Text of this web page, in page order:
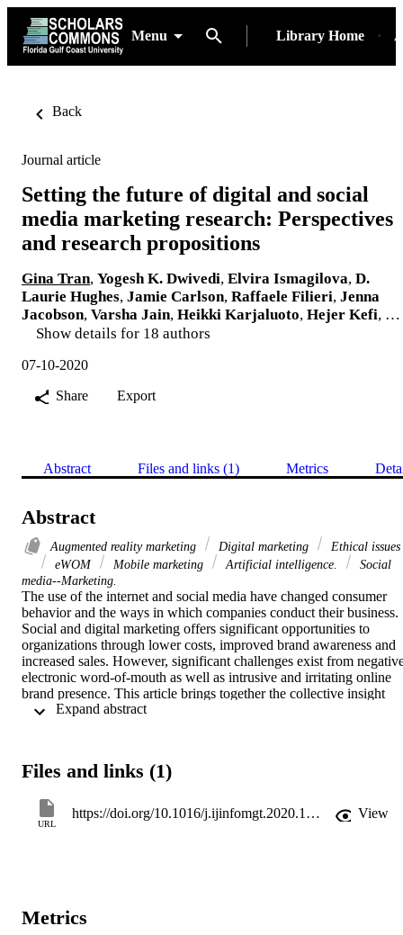
Menu Library Home
Back
Journal article
Setting the future of digital and social
media marketing research: Perspectives
and research propositions
Gina Tran, Yogesh K. Dwivedi, Elvira Ismagilova, D.
Laurie Hughes, Jamie Carlson, Raffaele Filieri, Jenna
Jacobson, Varsha Jain, Heikki Karjaluoto, Hejer Kefi, …
Show details for 18 authors
07-10-2020
Share
Export
Abstract Files and links (1) Metrics
Abstract
Augmented reality marketing Digital marketing
Ethical issues
eWOM
Mobile marketing Artificial intelligence.
Social
media--Marketing.
The use of the internet and social media have changed consumer
behavior and the ways in which companies conduct their business.
Social and digital marketing offers significant opportunities to
organizations through lower costs, improved brand awareness and
increased sales. However, significant challenges exist from
electronic word-of-mouth as well as intrusive and irritating online
brand presence. This article brings together the collective insight
from several leading experts on issues relating to digital and social
reality marketing, digital content management, mobile marketing
issues therein. This research offers a significant and timely
contribution to both researchers and practitioners in the form of
Files and links (1)
URL
https://doi.org/10.1016/j.ijinfomgt.2020.102168 View
Metrics